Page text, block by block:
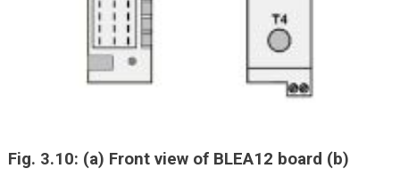
Fig. 3.10: (a) Front view of BLEA12 board (b)